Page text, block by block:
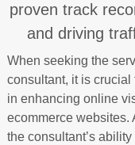
proven track
and driving
When seeking the
consultant, it is crucial
in enhancing online
ecommerce websites.
the consultant’s